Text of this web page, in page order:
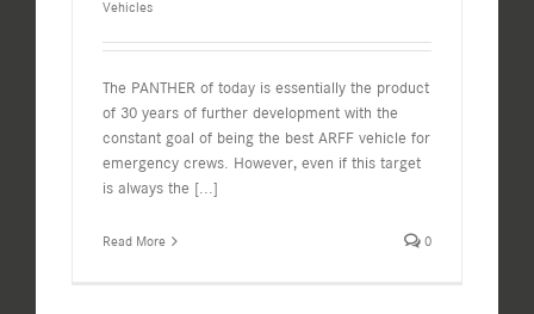
Vehicles
The PANTHER of today is essentially the product
of 30 years of further development with the
constant goal of being the best ARFF vehicle for
emergency crews. However, even if this target
is always the [...]
Read More 0